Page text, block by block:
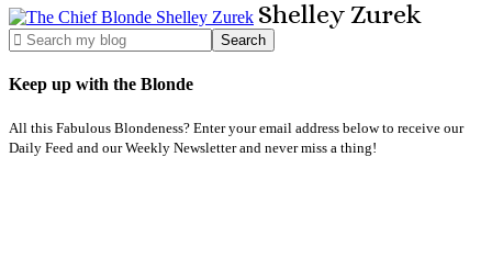
Shelley Zurek
Keep up with the Blonde
All this Fabulous Blondeness? Enter your email address below to receive our
Daily Feed and our Weekly Newsletter and never miss a thing!